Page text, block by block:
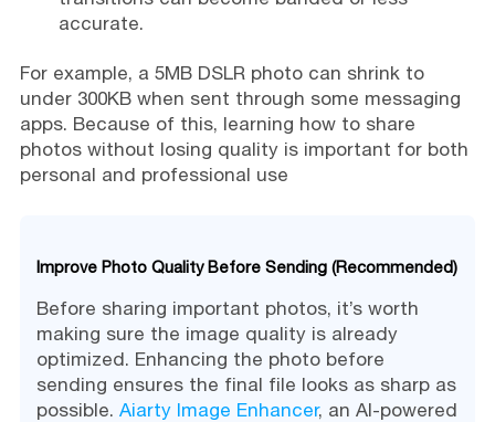
accurate.
For example, a 5MB DSLR photo can shrink to
under 300KB when sent through some messaging
apps. Because of this, learning how to share
photos without losing quality is important for both
personal and professional use
Improve Photo Quality Before Sending (Recommended)
Before sharing important photos, it’s worth
making sure the image quality is already
optimized. Enhancing the photo before
sending ensures the final file looks as sharp as
possible. Aiarty Image Enhancer, an AI-powered